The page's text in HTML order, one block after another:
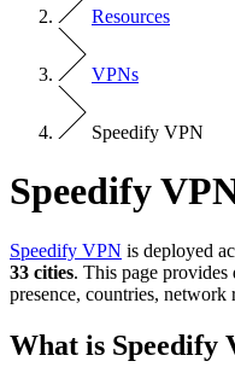
Resources
VPNs
Speedify VPN
Speedify
Speedify VPN is deployed
33 cities. This page provides
presence, countries,
What is Speedify